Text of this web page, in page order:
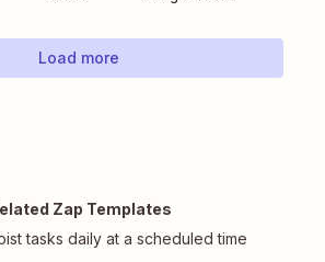
Load more
Zap Templates
tasks daily at a scheduled time